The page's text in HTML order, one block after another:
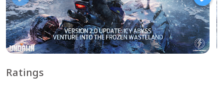
Ratings